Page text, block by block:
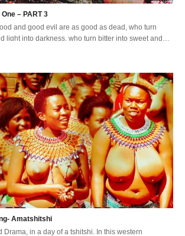
– PART 3
and good evil are as good as dead, who turn
light into darkness, who turn bitter into sweet and
a true Goddess comes with greater responsibility
Amatshitshi
Drama, in a day of a tshitshi. In this western